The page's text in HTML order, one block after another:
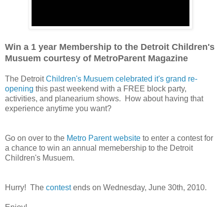
Win a 1 year Membership to the Detroit Children's
Musuem courtesy of MetroParent Magazine
The DetroitChildren's Musuem celebrated it's grand re-
opening this past weekend with a FREE block party,
activities, and planearium shows. How about having that
experience anytime you want?
Go on over to the Metro Parent website to enter a contest for
a chance to win an annual memebership to the Detroit
Children's Musuem.
Hurry! The contestends on Wednesday, June 30th, 2010.